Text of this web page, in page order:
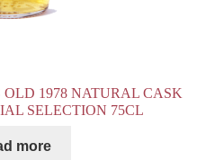
1978 NATURAL CASK
SELECTION 75CL
more